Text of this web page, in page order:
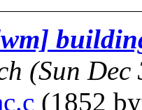
(Sun
(1852